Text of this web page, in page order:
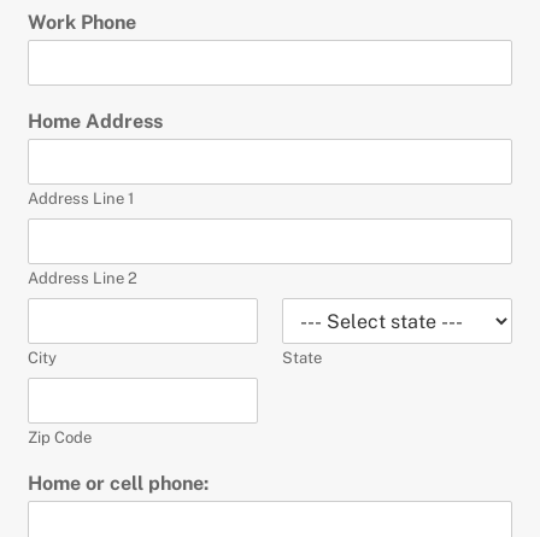
Work Phone
Home Address
Address Line 1
Address Line 2
City State
Zip Code
Home or cell phone: